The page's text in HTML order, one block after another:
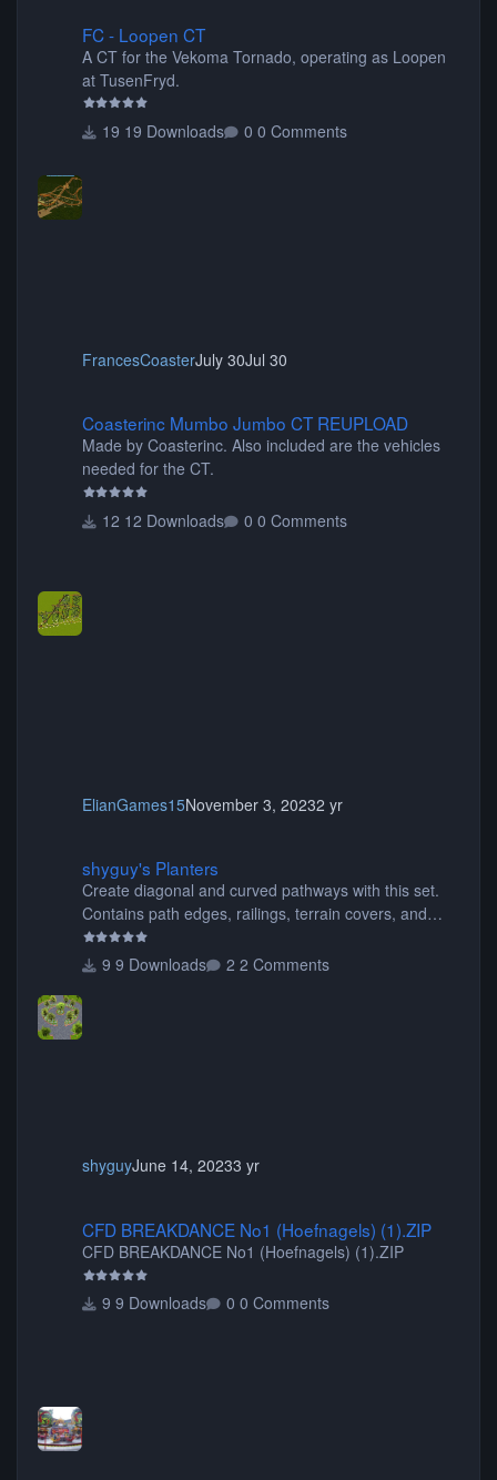
FC - Loopen CT
A CT for the Vekoma Tornado, operating as Loopen
at TusenFryd.
19 Downloads 0 Comments
FrancesCoasterJuly 30Jul 30
Coasterinc Mumbo Jumbo CT REUPLOAD
Made by Coasterinc. Also included are the vehicles
needed for the CT.
12 Downloads 0 Comments
ElianGames15November 3, 20232 yr
shyguy's Planters
Create diagonal and curved pathways with this set.
Contains path edges, railings, terrain covers, and
flowers.
9 Downloads
2 Comments
shyguyJune 14, 20233 yr
CFD BREAKDANCE No1 (Hoefnagels) (1).ZIP
CFD BREAKDANCE No1 (Hoefnagels) (1).ZIP
9 Downloads 0 Comments